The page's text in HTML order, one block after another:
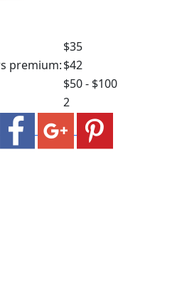
$35
premium:$42
$50 - $100
2